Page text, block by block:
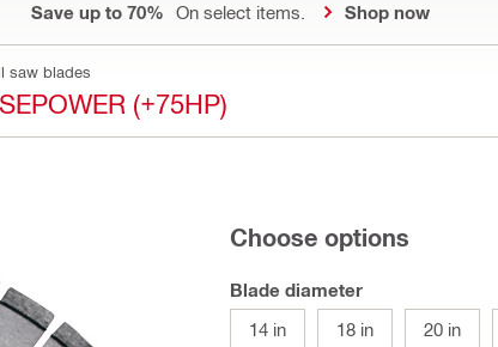
Save up to 70% On select items. Shop now
saw blades
(+75HP)
Choose options
Blade diameter
14 in
18 in 20 in